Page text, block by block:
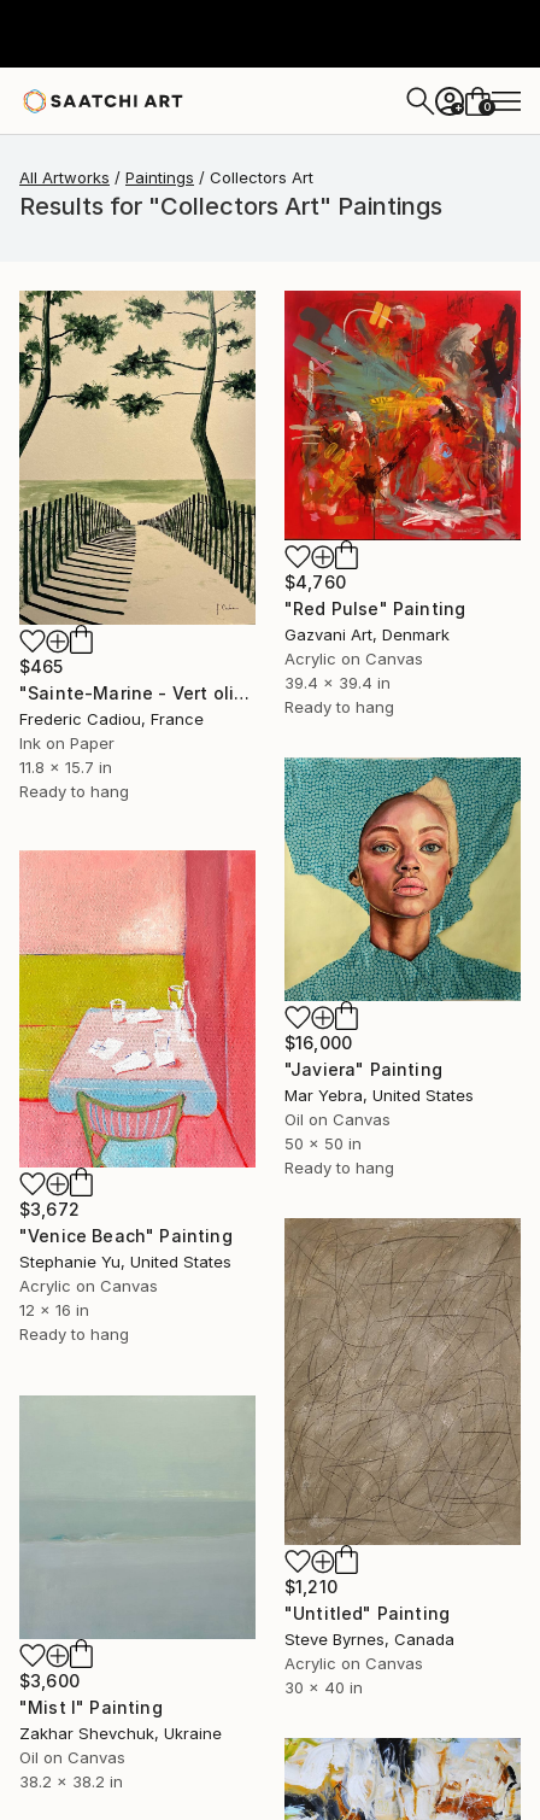
+ 0
All Artworks Paintings Collectors Art
Results for "Collectors Art" Paintings
$465
"Sainte-Marine - Vert olive" Painting
Frederic Cadiou, France
Ink on Paper
11.8 x 15.7 in
Ready to hang
$4,760
"Red Pulse" Painting
Gazvani Art, Denmark
Acrylic on Canvas
39.4 x 39.4 in
Ready to hang
$16,000
"Javiera" Painting
Mar Yebra, United States
Oil on Canvas
50 x 50 in
Ready to hang
$3,672
"Venice Beach" Painting
Stephanie Yu, United States
Acrylic on Canvas
12 x 16 in
Ready to hang
$1,210
"Untitled" Painting
Steve Byrnes, Canada
Acrylic on Canvas
30 x 40 in
$3,600
"Mist I" Painting
Zakhar Shevchuk, Ukraine
Oil on Canvas
38.2 x 38.2 in